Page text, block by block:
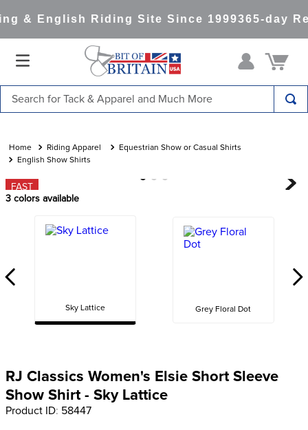
& English Riding Site Since 1999365-day
Riding Apparel
Equestrian Show or Casual Shirts
English Show Shirts
FAST
3 colors available
Sky Lattice Grey Floral Dot
RJ Classics Women's Elsie Short Sleeve
Show Shirt - Sky Lattice
Product ID: 58447
1.
saddle pad
3.
lemieux
6